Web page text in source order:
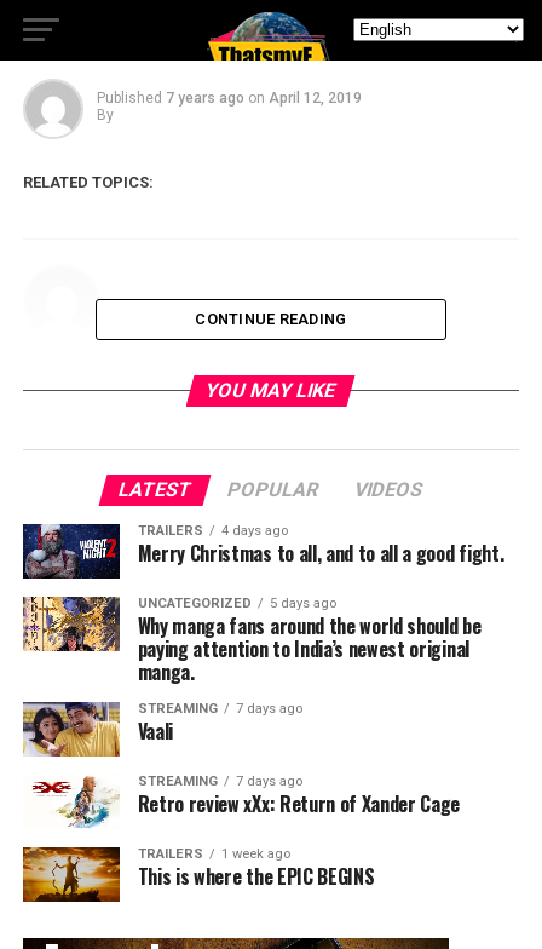
Episode IX.
Published 7 years ago on April 12, 2019
By
RELATED TOPICS:
CONTINUE READING
YOU MAY LIKE
LATEST POPULAR VIDEOS
TRAILERS 4 days ago
Merry Christmas to all, and to all a good fight.
UNCATEGORIZED 5 days ago
Why manga fans around the world should be
paying attention to India’s newest original
manga.
STREAMING 7 days ago
Vaali
STREAMING 7 days ago
Retro review xXx: Return of Xander Cage
TRAILERS 1 week ago
This is where the EPIC BEGINS